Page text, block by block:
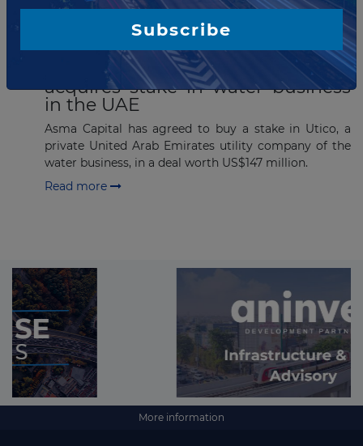
JANUARY 12, 2017
IDB Infrastructure Fund II
acquires stake in water business
in the UAE
Asma Capital has agreed to buy a stake in Utico, a
private United Arab Emirates utility company of the
water business, in a deal worth US$147 million.
Read more
More information
Subscribe